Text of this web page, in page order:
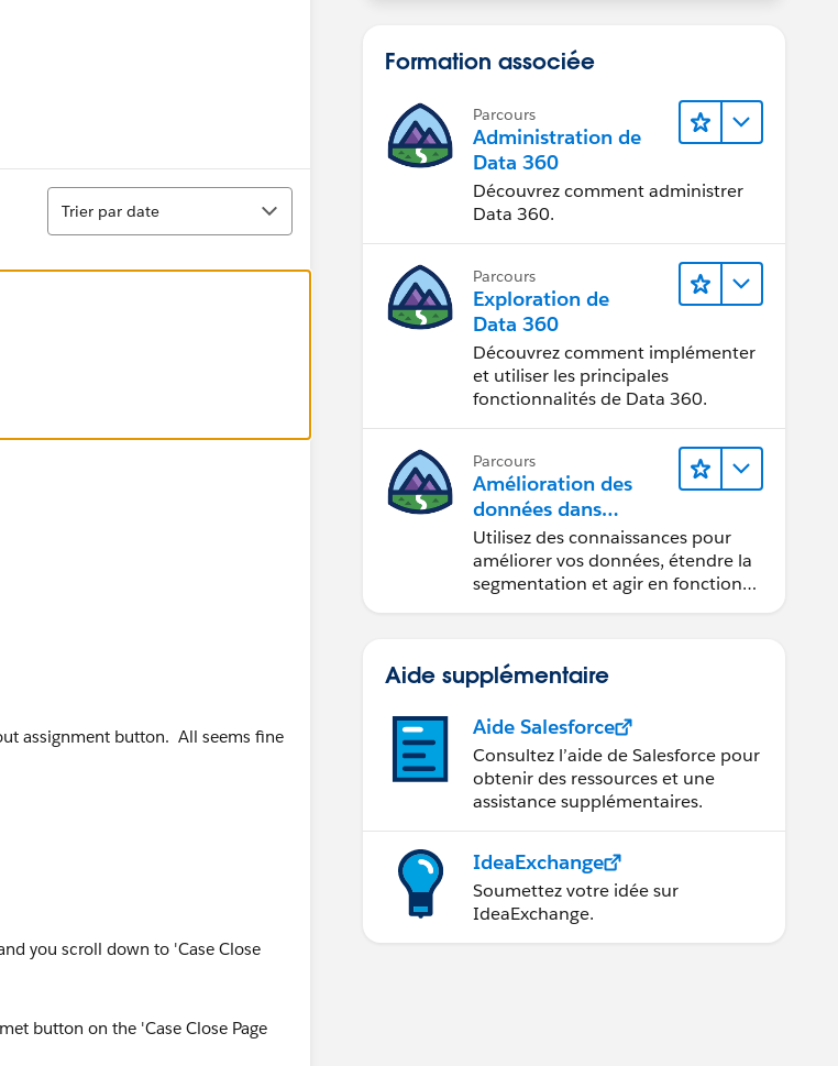
Tri
Trier par date
assignment button. All seems fine
you scroll down to 'Case Close
button on the 'Case Close Page
Formation associée
Parcours
Administration de
Data 360
Découvrez comment administrer
Data 360.
Parcours
Exploration de
Data 360
Découvrez comment implémenter
et utiliser les principales
fonctionnalités de Data 360.
Parcours
Amélioration des
données dans
Data 360
Utilisez des connaissances pour
améliorer vos données, étendre la
segmentation et agir en fonction
Aide supplémentaire
Aide Salesforce
Consultez l’aide de Salesforce pour
obtenir des ressources et une
assistance supplémentaires.
IdeaExchange
Soumettez votre idée sur
IdeaExchange.